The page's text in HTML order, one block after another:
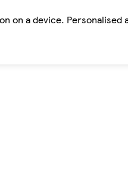
on a device. Personalised